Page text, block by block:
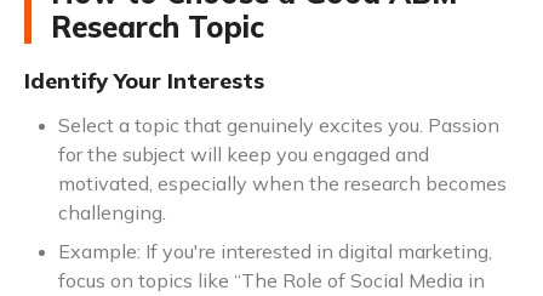
Research Topic
Identify Your Interests
Select a topic that genuinely excites you. Passion
for the subject will keep you engaged and
motivated, especially when the research becomes
challenging.
Example: If you're interested in digital marketing,
focus on topics like “The Role of Social Media in